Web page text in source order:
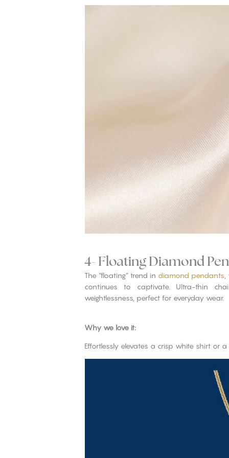
4- Floating Diamond
The “floating” trend in diamond pendants
continues to captivate. Ultra-thin
weightlessness, perfect for everyday wear.
Why we love it:
Effortlessly elevates a crisp white shirt or a